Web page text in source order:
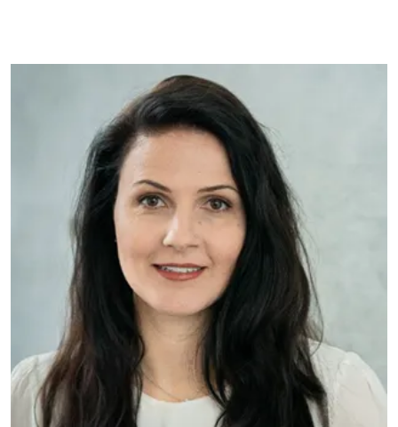
GLOBAL FIN-TECH COMPANY
With a high focus on her team and a
global ambassador network, Sara has
managed to run numerous campaigns and
impressive results in her role as Head
of Innovation Initiatives at a global
fin-tech company.